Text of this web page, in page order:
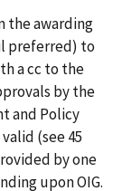
the awarding
preferred) to
a cc to the
by the
and Policy
(see 45
by one
upon OIG.